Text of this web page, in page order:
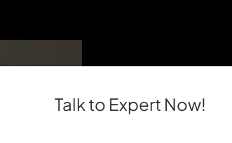
Talk to Expert Now!